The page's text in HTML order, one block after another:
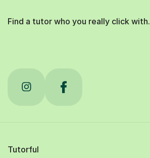
Find a tutor who you really click with.
Tutorful